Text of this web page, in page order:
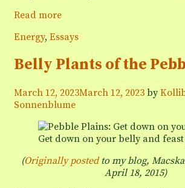
Read moreBasin
Range
Defending
Desert
from
Energy
Development
Categories
Energy, Essays
Belly Plants of the
March 12, 2023March 12, 2023 by
Sonnenblume
Get down on your belly and
(Originally postedto my blog,
April 18, 2015)